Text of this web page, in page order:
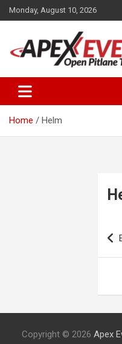
Skip
to
Monday, August 10, 2026
Apex Events
Trackdays
Home Helm
Post
Copyright © 2026 Apex